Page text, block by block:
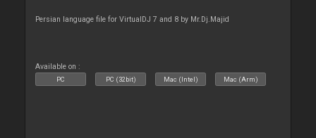
Persian language file for VirtualDJ 7 and 8 by Mr.Dj.Majid
Available on :
PC PC (32bit) Mac (Intel) Mac (Arm)